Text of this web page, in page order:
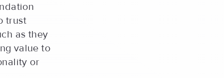
trust
as they
value to
or